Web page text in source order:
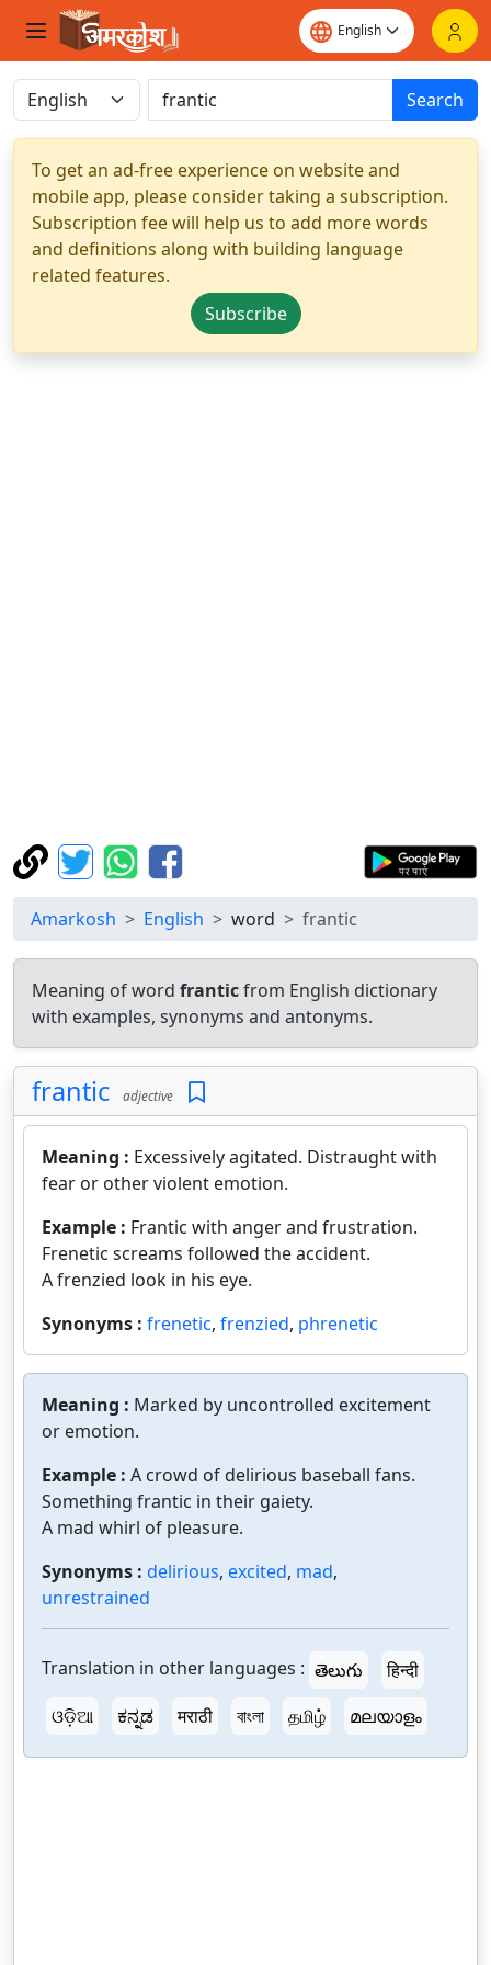
Search
To get an ad-free experience on website and
mobile app, please consider taking a subscription.
Subscription fee will help us to add more words
and definitions along with building language
related features.
Subscribe
Amarkosh English word frantic
Meaning of word franticfrom English dictionary
with examples, synonyms and antonyms.
frantic adjective
Meaning : Excessively agitated. Distraught with
fear or other violent emotion.
Example : Frantic with anger and frustration.
Frenetic screams followed the accident.
A frenzied look in his eye.
Synonyms : frenetic, frenzied, phrenetic
Meaning : Marked by uncontrolled excitement
or emotion.
Example : A crowd of delirious baseball fans.
Something frantic in their gaiety.
A mad whirl of pleasure.
Synonyms : delirious, excited, mad,
unrestrained
Translation in other languages : తెలుగు
हिन्दी
ଓଡ଼ିଆ
ಕನ್ನಡ मराठी বাংলা தமிழ் മലയാളം